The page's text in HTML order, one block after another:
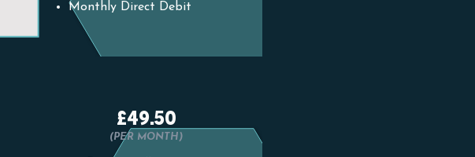
Monthly Direct Debit
£49.50
(PER MONTH)